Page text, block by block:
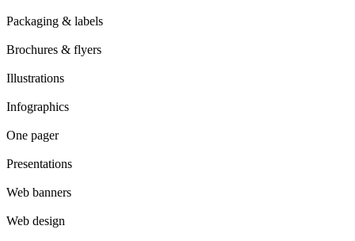
Packaging & labels
Brochures & flyers
Illustrations
Infographics
One pager
Presentations
Web banners
Web design